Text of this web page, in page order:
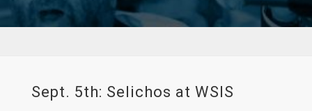
Sept. 5th: Selichos at WSIS